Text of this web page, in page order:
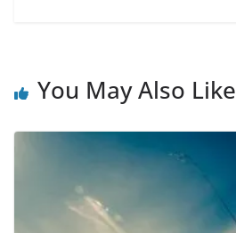
You May Also Like